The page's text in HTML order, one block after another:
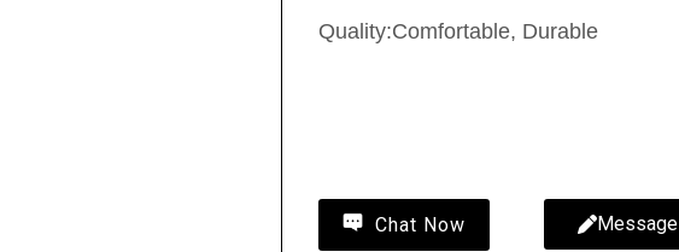
Quality:Comfortable, Durable
Chat Now Message